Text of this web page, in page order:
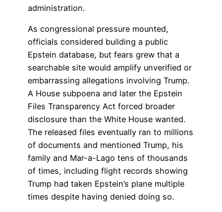
administration.
As congressional pressure mounted,
officials considered building a public
Epstein database, but fears grew that a
searchable site would amplify unverified or
embarrassing allegations involving Trump.
A House subpoena and later the Epstein
Files Transparency Act forced broader
disclosure than the White House wanted.
The released files eventually ran to millions
of documents and mentioned Trump, his
family and Mar-a-Lago tens of thousands
of times, including flight records showing
Trump had taken Epstein’s plane multiple
times despite having denied doing so.